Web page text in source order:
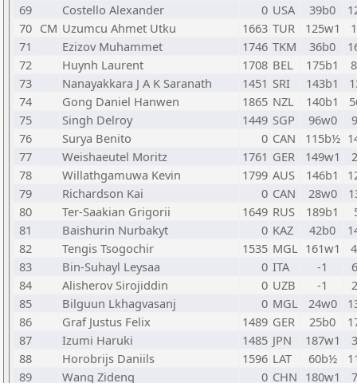
69
Costello Alexander 0 USA 39b0
70 CM Uzumcu Ahmet Utku 1663 TUR 125w1
71
Ezizov Muhammet 1746 TKM 36b0
72
Huynh Laurent 1708 BEL 175b1
73
Nanayakkara J A K Saranath 1451 SRI 143b1
74
Gong Daniel Hanwen 1865 NZL 140b1
75
Singh Delroy 1449 SGP 96w0
76
Surya Benito 0 CAN 115b½
77
Weishaeutel Moritz 1761 GER 149w1
78
Willathgamuwa Kevin 1799 AUS 146b1
79
Richardson Kai 0 CAN 28w0
80
Ter-Saakian Grigorii 1649 RUS 189b1
81
Baishurin Nurbakyt 0 KAZ 42b0
82
Tengis Tsogochir 1535 MGL 161w1
83
Bin-Suhayl Leysaa 0 ITA -1
84
Alisherov Sirojiddin 0 UZB -1
85
Bilguun Lkhagvasanj 0 MGL 24w0
86
Graf Justus Felix 1489 GER 25b0
87
Izumi Haruki 1485 JPN 187w1
88
Horobrijs Daniils 1596 LAT 60b½
89
Wang Zideng 0 CHN 180w1